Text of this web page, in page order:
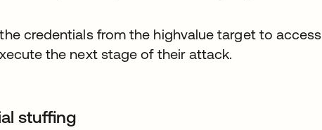
credentials from the highvalue target to access
the next stage of their attack.
stuffing